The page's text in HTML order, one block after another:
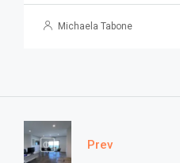
Michaela Tabone
Prev